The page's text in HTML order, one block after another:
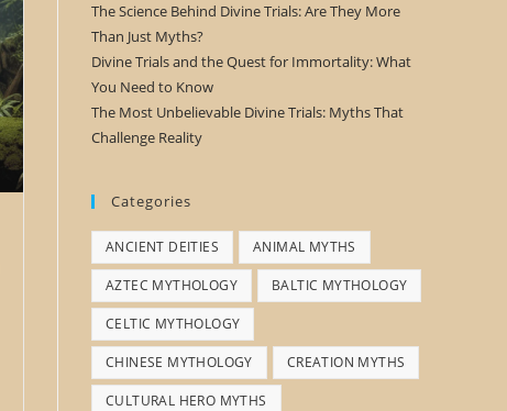
The Science Behind Divine Trials: Are They More
Than Just Myths?
Divine Trials and the Quest for Immortality: What
You Need to Know
The Most Unbelievable Divine Trials: Myths That
Challenge Reality
Categories
ANCIENT DEITIES ANIMAL MYTHS
AZTEC MYTHOLOGY BALTIC MYTHOLOGY
CELTIC MYTHOLOGY
CHINESE MYTHOLOGY CREATION MYTHS
CULTURAL HERO MYTHS